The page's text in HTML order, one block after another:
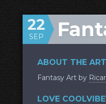
22
SEP
ABOUT THE
Fantasy Art by
LOVE